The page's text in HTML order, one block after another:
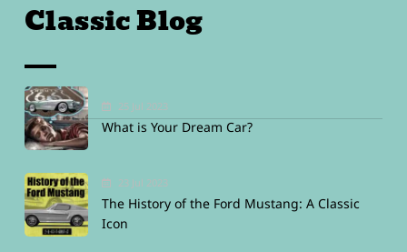
Classic Blog
25 Jul 2023
What is Your Dream Car?
23 Jul 2023
The History of the Ford Mustang: A Classic
Icon